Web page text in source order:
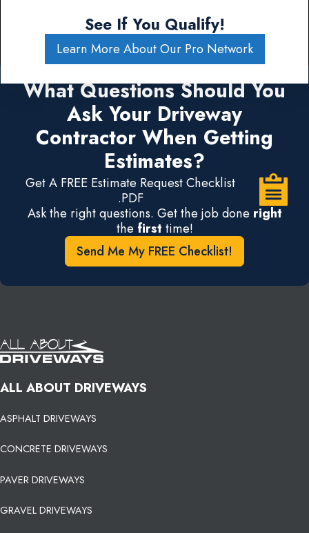
See If You Qualify!
Learn More About Our Pro Network
What Questions Should You
Ask Your Driveway
Contractor When Getting
Estimates?
Get A FREE Estimate Request Checklist
.PDF
Ask the right questions. Get the job done right
the first time!
Send Me My FREE Checklist!
ALL ABOUT DRIVEWAYS
ASPHALT DRIVEWAYS
CONCRETE DRIVEWAYS
PAVER DRIVEWAYS
GRAVEL DRIVEWAYS